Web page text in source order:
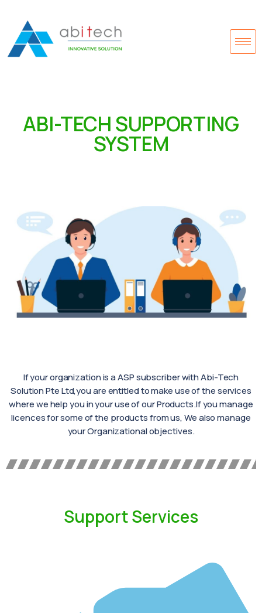
ABI-TECH SUPPORTING
SYSTEM
If your organization is a ASP subscriber with Abi-Tech
Solution Pte Ltd,you are entitled to make use of the services
where we help you in your use of our Products.If you manage
licences for some of the products from us, We also manage
your Organizational objectives.
Support Services